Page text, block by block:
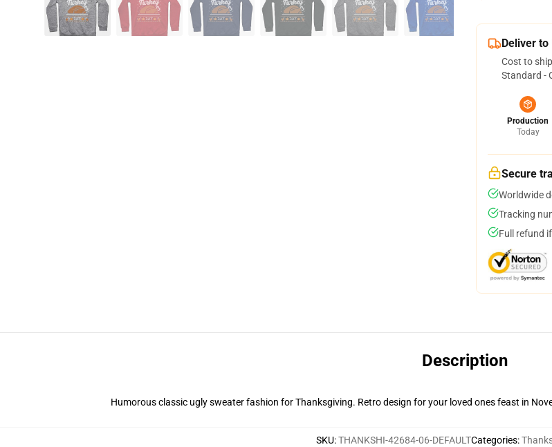
Deliver
Cost to
Standard -
Production
Today
Secure
Worldwide
Tracking
Full refund
Description
Humorous classic ugly sweater fashion for Thanksgiving. Retro design for your loved ones feast in
SKU:THANKSHI-42684-06-DEFAULTCategories: